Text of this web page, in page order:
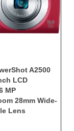
A2500
LCD
MP
28mm Wide-
Lens